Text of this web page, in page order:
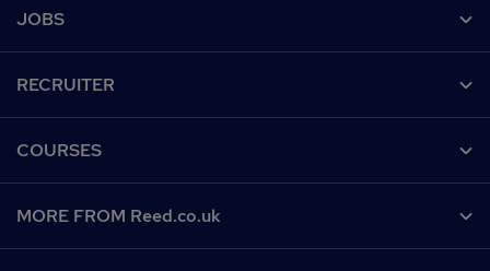
JOBS
Recruiter directory
Work from home
RECRUITER
CV Search
Recruitment agencies
COURSES
MORE FROM Reed.co.uk